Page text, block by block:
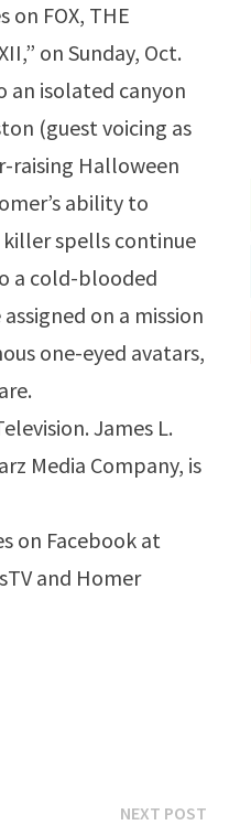
on FOX, THE
on Sunday, Oct.
an isolated canyon
(guest voicing as
raising Halloween
ability to
killer spells continue
a cold-blooded
on a mission
one-eyed avatars,
James L.
Media Company, is
on Facebook at
and Homer
NEXT POSTNext